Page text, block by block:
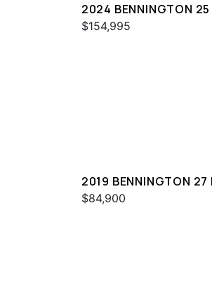
2024 BENNINGTON 25
$154,995
2019 BENNINGTON 27
$84,900